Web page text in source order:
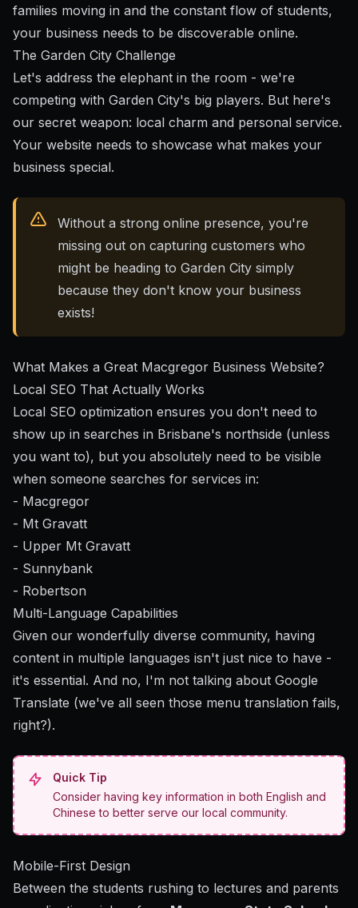
families moving in and the constant flow of students,
your business needs to be discoverable online.
The Garden City Challenge
Let's address the elephant in the room - we're
competing with Garden City's big players. But here's
our secret weapon: local charm and personal service.
Your website needs to showcase what makes your
business special.
Without a strong online presence, you're
missing out on capturing customers who
might be heading to Garden City simply
because they don't know your business
exists!
What Makes a Great Macgregor Business Website?
Local SEO That Actually Works
Local SEO optimization ensures you don't need to
show up in searches in Brisbane's northside (unless
you want to), but you absolutely need to be visible
when someone searches for services in:
- Macgregor
- Mt Gravatt
- Upper Mt Gravatt
- Sunnybank
- Robertson
Multi-Language Capabilities
Given our wonderfully diverse community, having
content in multiple languages isn't just nice to have -
it's essential. And no, I'm not talking about Google
Translate (we've all seen those menu translation fails,
right?).
Quick Tip
Consider having key information in both English and
Chinese to better serve our local community.
Mobile-First Design
Between the students rushing to lectures and parents